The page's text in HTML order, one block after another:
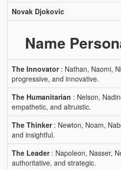
Novak Djokovic
Name
The Innovator: Nathan, Naomi,
progressive, and innovative.
The Humanitarian : Nelson,
empathetic, and altruistic.
The Thinker: Newton, Noam,
and insightful.
The Leader: Napoleon, Nasser,
authoritative, and strategic.